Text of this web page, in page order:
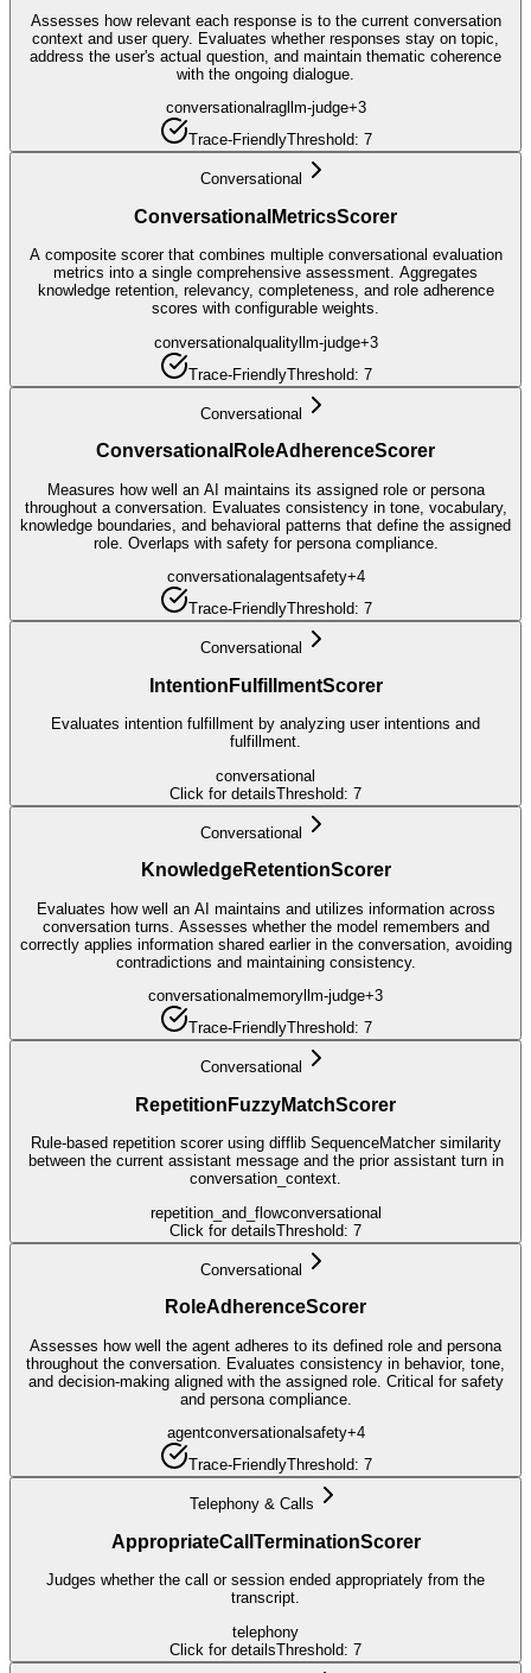
Assesses how relevant each response is to the current conversation
context and user query. Evaluates whether responses stay on topic,
address the user's actual question, and maintain thematic coherence
with the ongoing dialogue.
conversationalragllm-judge+3
Trace-FriendlyThreshold: 7
Conversational
ConversationalMetricsScorer
A composite scorer that combines multiple conversational evaluation
metrics into a single comprehensive assessment. Aggregates
knowledge retention, relevancy, completeness, and role adherence
scores with configurable weights.
conversationalqualityllm-judge+3
Trace-FriendlyThreshold: 7
Conversational
ConversationalRoleAdherenceScorer
Measures how well an AI maintains its assigned role or persona
throughout a conversation. Evaluates consistency in tone, vocabulary,
knowledge boundaries, and behavioral patterns that define the assigned
role. Overlaps with safety for persona compliance.
conversationalagentsafety+4
Trace-FriendlyThreshold: 7
Conversational
IntentionFulfillmentScorer
Evaluates intention fulfillment by analyzing user intentions and
fulfillment.
conversational
Click for detailsThreshold: 7
Conversational
KnowledgeRetentionScorer
Evaluates how well an AI maintains and utilizes information across
conversation turns. Assesses whether the model remembers and
correctly applies information shared earlier in the conversation, avoiding
contradictions and maintaining consistency.
conversationalmemory llm-judge+3
Trace-FriendlyThreshold: 7
Conversational
RepetitionFuzzyMatchScorer
Rule-based repetition scorer using difflib SequenceMatcher similarity
between the current assistant message and the prior assistant turn in
conversation_context.
repetition_and_flowconversational
Click for detailsThreshold: 7
Conversational
RoleAdherenceScorer
Assesses how well the agent adheres to its defined role and persona
throughout the conversation. Evaluates consistency in behavior, tone,
and decision-making aligned with the assigned role. Critical for safety
and persona compliance.
agentconversationalsafety+4
Trace-FriendlyThreshold: 7
Telephony & Calls
AppropriateCallTerminationScorer
Judges whether the call or session ended appropriately from the
transcript.
telephony
Click for detailsThreshold: 7